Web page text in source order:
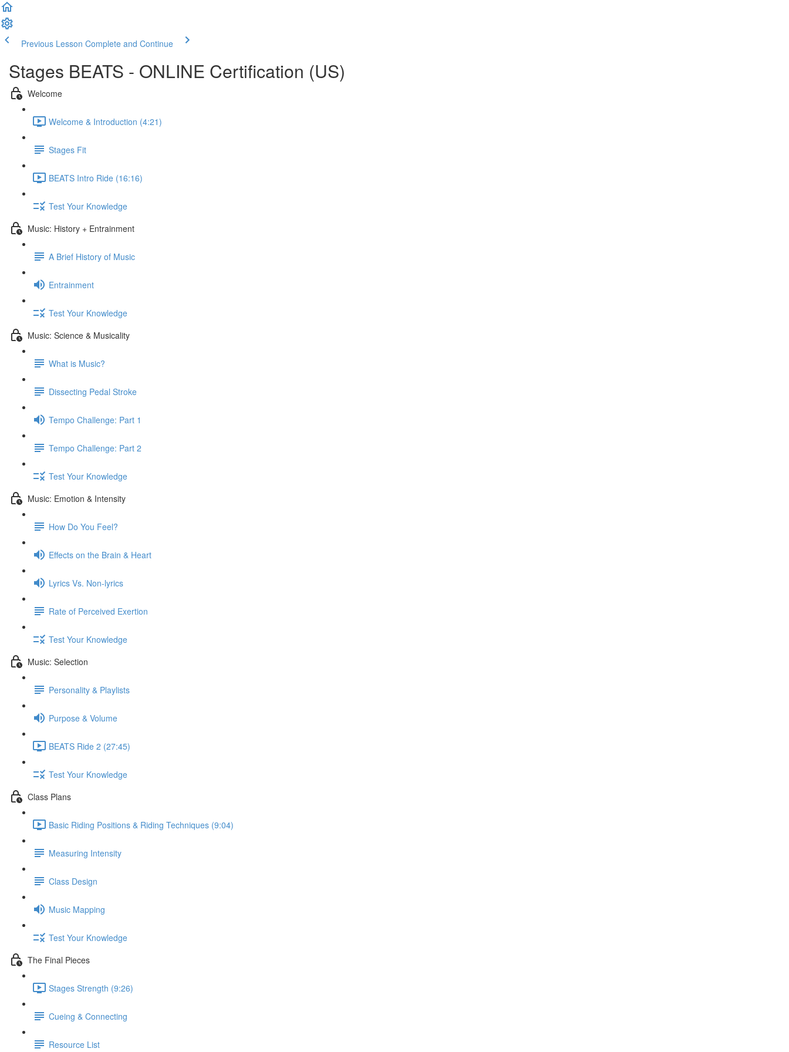
Previous Lesson Complete and Continue
Stages BEATS - ONLINE Certification (US)
Welcome
Welcome & Introduction (4:21)
Stages Fit
BEATS Intro Ride (16:16)
Test Your Knowledge
Music: History + Entrainment
A Brief History of Music
Entrainment
Test Your Knowledge
Music: Science & Musicality
What is Music?
Dissecting Pedal Stroke
Tempo Challenge: Part 1
Tempo Challenge: Part 2
Test Your Knowledge
Music: Emotion & Intensity
How Do You Feel?
Effects on the Brain & Heart
Lyrics Vs. Non-lyrics
Rate of Perceived Exertion
Test Your Knowledge
Music: Selection
Personality & Playlists
Purpose & Volume
BEATS Ride 2 (27:45)
Test Your Knowledge
Class Plans
Basic Riding Positions & Riding Techniques (9:04)
Measuring Intensity
Class Design
Music Mapping
Test Your Knowledge
The Final Pieces
Stages Strength (9:26)
Cueing & Connecting
Resource List